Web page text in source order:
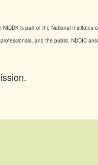
is part of the National Institutes
and the public. NDDIC